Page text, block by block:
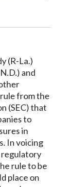
(R-La.)
and
from the
(SEC) that
to
in
In voicing
regulatory
rule to be
place on